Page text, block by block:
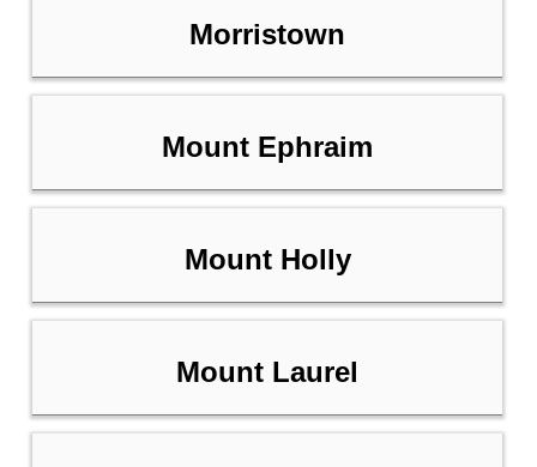
Morristown
Mount Ephraim
Mount Holly
Mount Laurel